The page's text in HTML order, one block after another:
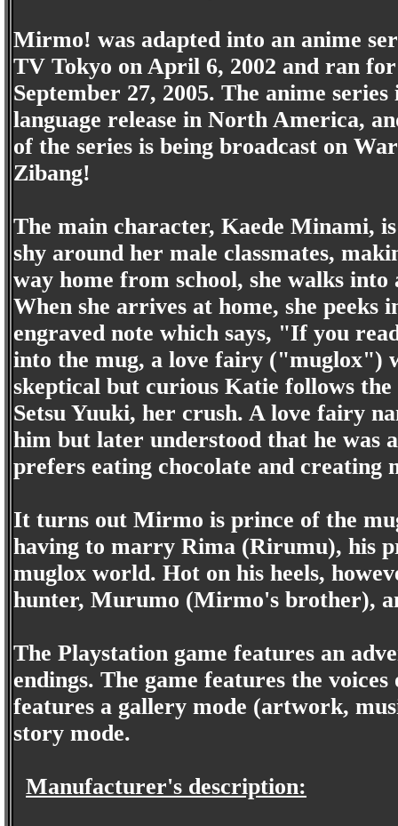
Mirmo! was adapted into an anime
TV Tokyo on April 6, 2002 and ran
September 27, 2005. The anime
language release in North America,
of the series is being broadcast on
Zibang!
The main character, Kaede Minami,
shy around her male classmates,
way home from school, she walks into
When she arrives at home, she
engraved note which says, "If you
into the mug, a love fairy ("muglox")
skeptical but curious Katie follows
Setsu Yuuki, her crush. A love fairy
him but later understood that he was
prefers eating chocolate and creating
It turns out Mirmo is prince of the
having to marry Rima (Rirumu), his
muglox world. Hot on his heels,
hunter, Murumo (Mirmo's brother),
The Playstation game features an
endings. The game features the
features a gallery mode (artwork,
story mode.
Manufacturer's description: